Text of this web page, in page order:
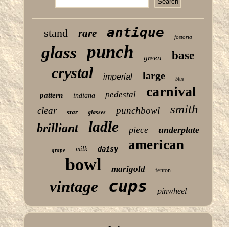
stand rare antique fostoria
glass punch green base
crystal imperial large blue
pattern indiana pedestal carnival
clear star glasses punchbowl smith
brilliant ladle piece underplate
grape milk daisy american
bowl marigold fenton
vintage cups pinwheel